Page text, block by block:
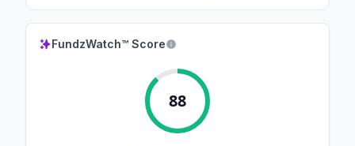
FundzWatch™ Score
88